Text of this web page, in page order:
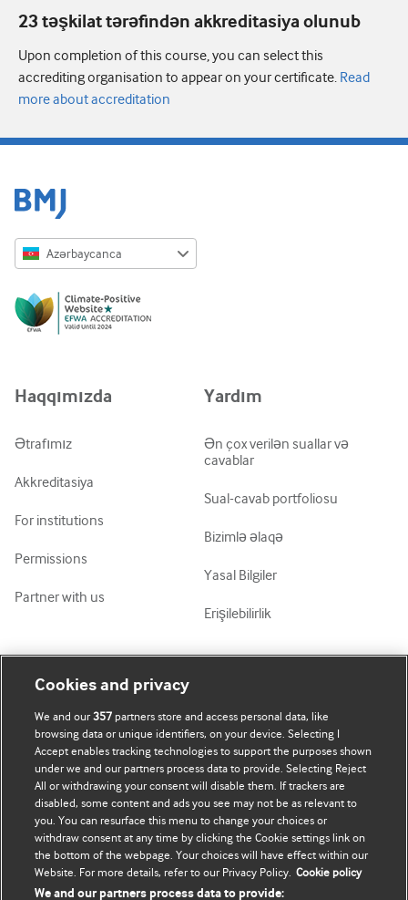
23 təşkilat tərəfindən akkreditasiya olunub
Upon completion of this course, you can select this
accrediting organisation to appear on your certificate. Read
more about accreditation
Azərbaycanca
Русский
ქართული
Haqqımızda
Ətrafımız
Akkreditasiya
For institutions
Permissions
Partner with us
Yardım
Ən çox verilən suallar və
cavablar
Sual-cavab portfoliosu
Bizimlə əlaqə
Yasal Bilgiler
Erişilebilirlik
Mənim Hesabım
Abunə ol
Məlumatlarımı yenilə
BMJ company
BMJ Best Practice
BMJ Masterclasses
BMJ onExamination
BMJ Portfolio
Cookies and privacy
We and our357 partners store and access personal data, like
browsing data or unique identifiers, on your device. Selecting I
Accept enables tracking technologies to support the purposes shown
under we and our partners process data to provide. Selecting Reject
All or withdrawing your consent will disable them. If trackers are
disabled, some content and ads you see may not be as relevant to
you. You can resurface this menu to change your choices or
withdraw consent at any time by clicking the Cookie settings link on
the bottom of the webpage. Your choices will have effect within our
Website. For more details, refer to our Privacy Policy. Cookie policy
We and our partners process data to provide: